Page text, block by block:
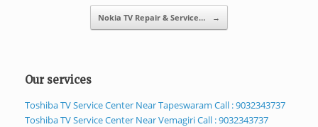
Nokia TV Repair & Service… →
Our services
Toshiba TV Service Center Near Tapeswaram Call : 9032343737
Toshiba TV Service Center Near Vemagiri Call : 9032343737